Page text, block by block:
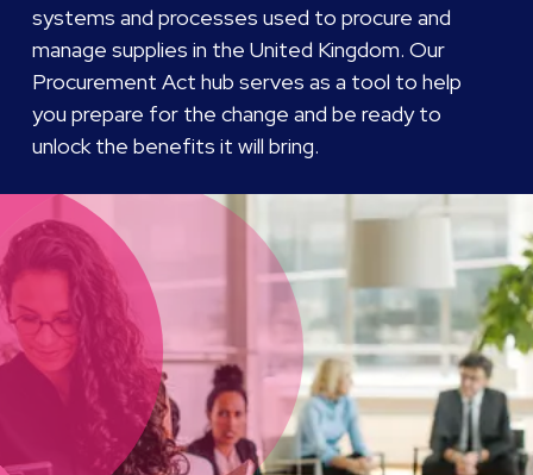
systems and processes used to procure and
manage supplies in the United Kingdom. Our
Procurement Act hub serves as a tool to help
you prepare for the change and be ready to
unlock the benefits it will bring.